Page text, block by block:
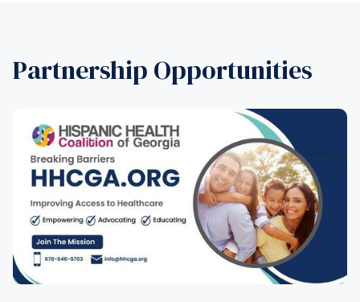
Partnership Opportunities